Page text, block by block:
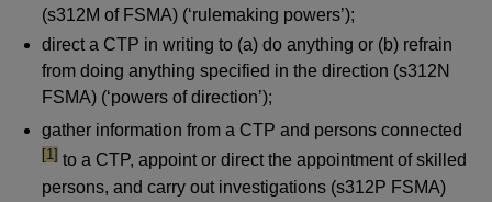
(s312M of FSMA) (‘rulemaking powers’);
direct a CTP in writing to (a) do anything or (b) refrain
from doing anything specified in the direction (s312N
FSMA) (‘powers of direction’);
gather information from a CTP and persons connected
[1] to a CTP, appoint or direct the appointment of skilled
persons, and carry out investigations (s312P FSMA)